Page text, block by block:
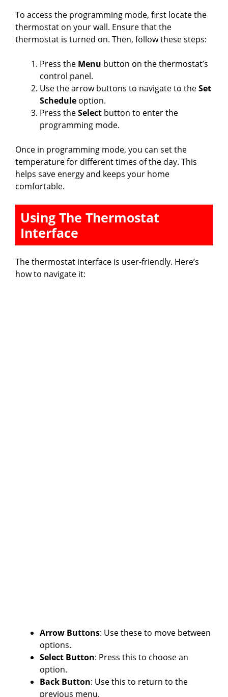
V
i
d
o
To access the programming mode, first locate the
thermostat on your wall. Ensure that the
thermostat is turned on. Then, follow these steps:
Press the Menu button on the thermostat’s
control panel.
Use the arrow buttons to navigate to theSet
Schedule option.
Press theSelect button to enter the
programming mode.
Once in programming mode, you can set the
temperature for different times of the day. This
helps save energy and keeps your home
comfortable.
Using The Thermostat
Interface
The thermostat interface is user-friendly. Here’s
how to navigate it:
Arrow Buttons: Use these to move between
options.
Select Button: Press this to choose an
option.
Back Button: Use this to return to the
previous menu.